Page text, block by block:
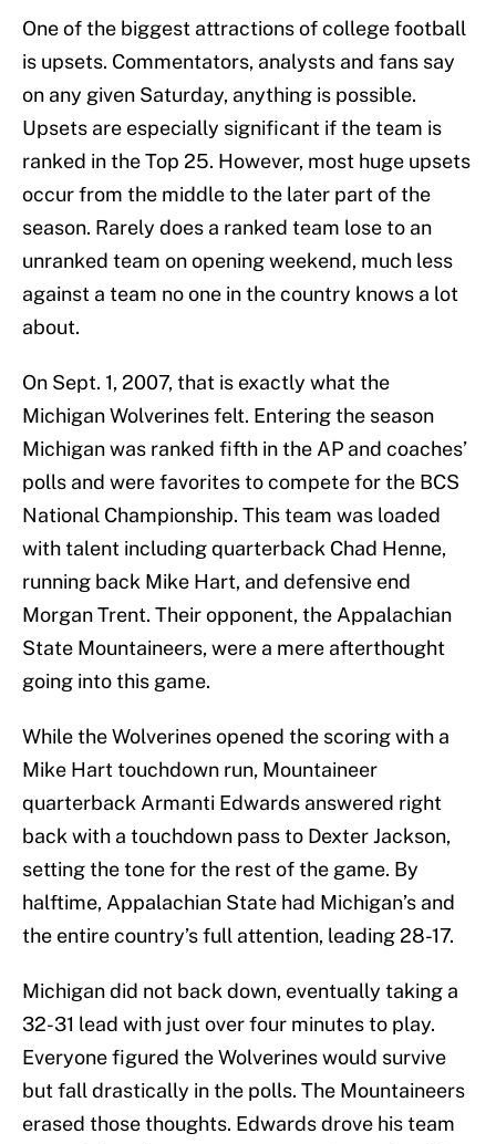
One of the biggest attractions of college football
is upsets. Commentators, analysts and fans say
on any given Saturday, anything is possible.
Upsets are especially significant if the team is
ranked in the Top 25. However, most huge upsets
occur from the middle to the later part of the
season. Rarely does a ranked team lose to an
unranked team on opening weekend, much less
against a team no one in the country knows a lot
about.
On Sept. 1, 2007, that is exactly what the
Michigan Wolverines felt. Entering the season
Michigan was ranked fifth in the AP and coaches’
polls and were favorites to compete for the BCS
National Championship. This team was loaded
with talent including quarterback Chad Henne,
running back Mike Hart, and defensive end
Morgan Trent. Their opponent, the Appalachian
State Mountaineers, were a mere afterthought
going into this game.
While the Wolverines opened the scoring with a
Mike Hart touchdown run, Mountaineer
quarterback Armanti Edwards answered right
back with a touchdown pass to Dexter Jackson,
setting the tone for the rest of the game. By
halftime, Appalachian State had Michigan’s and
the entire country’s full attention, leading 28-17.
Michigan did not back down, eventually taking a
32-31 lead with just over four minutes to play.
Everyone figured the Wolverines would survive
but fall drastically in the polls. The Mountaineers
erased those thoughts. Edwards drove his team